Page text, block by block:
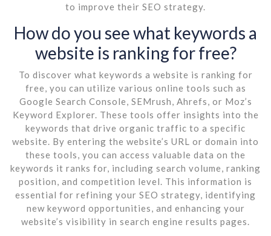
to improve their SEO strategy.
How do you see what keywords a
website is ranking for free?
To discover what keywords a website is ranking for
free, you can utilize various online tools such as
Google Search Console, SEMrush, Ahrefs, or Moz’s
Keyword Explorer. These tools offer insights into the
keywords that drive organic traffic to a specific
website. By entering the website’s URL or domain into
these tools, you can access valuable data on the
keywords it ranks for, including search volume, ranking
position, and competition level. This information is
essential for refining your SEO strategy, identifying
new keyword opportunities, and enhancing your
website’s visibility in search engine results pages.